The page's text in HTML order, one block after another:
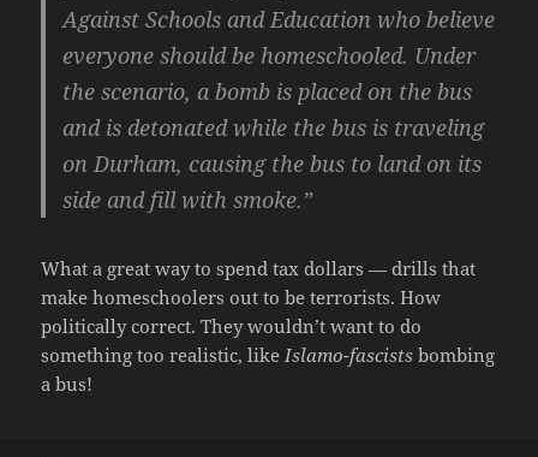
Against Schools and Education who believe
everyone should be homeschooled. Under
the scenario, a bomb is placed on the bus
and is detonated while the bus is traveling
on Durham, causing the bus to land on its
side and fill with smoke.”
What a great way to spend tax dollars — drills that
make homeschoolers out to be terrorists. How
politically correct. They wouldn’t want to do
something too realistic, like Islamo-fascists bombing
a bus!